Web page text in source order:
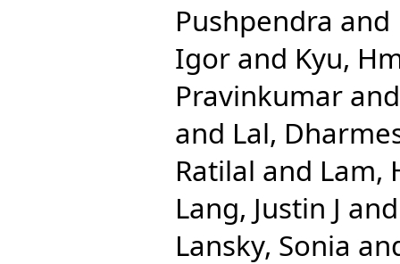
Pushpendra and
Igor and Kyu,
Pravinkumar
and Lal,
Ratilal and Lam,
Lang, Justin J
Lansky, Sonia